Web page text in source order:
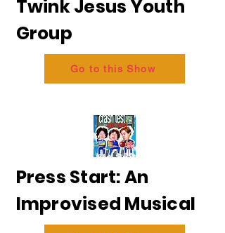
Twink Jesus Youth
Group
Go to this Show
Press Start: An
Improvised Musical